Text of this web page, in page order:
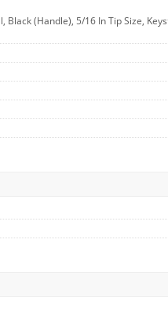
(Handle), 5/16 In Tip Size,